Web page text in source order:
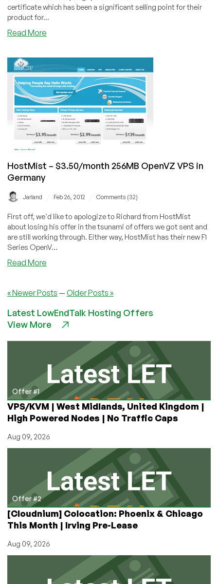
certificate which has been a significant selling point for their
product for...
Read More
–
$7/month
or
$48/year
–
NL/US
HostMist – $3.50/month 256MB OpenVZ VPS in
Germany
Jarland Feb 26, 2012 Comments (32)
First off, we'd like to apologize to Richard from HostMist
about losing his offer in the tsunami of offers we got sent and
are still working through. Either way, HostMist has their new F1
Series OpenV...
Read More
$3.50/month
OpenVZ
VPS
Germany
« Newer Posts — Older Posts »
Latest LowEndTalk Hosting Offers
View More
Offer #1
VPS/KVM | West Midlands, United Kingdom |
High Powered Nodes | No Traffic Caps
Aug 09, 2026
Offer #2
[Cloudnium] Colocation: Phoenix & Chicago
This Month | Irving Pre-Lease
Aug 09, 2026